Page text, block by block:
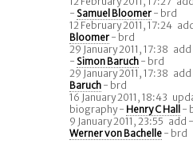
- Samuel Bloomer - brd
12 February 2011, 17:24
Bloomer - brd
29 January 2011, 17:38
- Simon Baruch - brd
29 January 2011, 17:38
Baruch - brd
16 January 2011, 18:43
biography - Henry C Hall -
9 January 2011, 23:55 add
Werner von Bachelle - brd